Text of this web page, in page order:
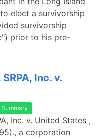
elect a survivorship
survivorship
prior to his pre-
Inc. v.
Inc. v. United States ,
a corporation